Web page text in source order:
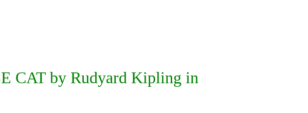
CAT by Rudyard Kipling in